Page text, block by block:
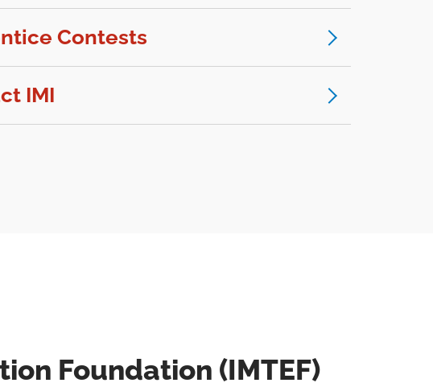
Contests
IMI
Foundation (IMTEF)